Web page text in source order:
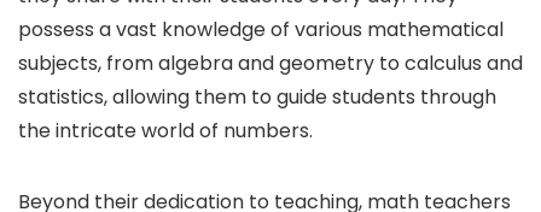
possess a vast knowledge of various mathematical
subjects, from algebra and geometry to calculus and
statistics, allowing them to guide students through
the intricate world of numbers.
Beyond their dedication to teaching, math teachers